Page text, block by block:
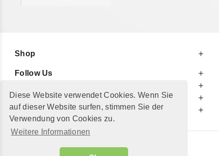
Diese Website verwendet Cookies. Wenn Sie
auf dieser Website surfen, stimmen Sie der
Verwendung von Cookies zu.
Weitere Informationen
Shop
Follow Us
For Your Information
Additionally
© 2002 - 2026"Petershop GmbH"